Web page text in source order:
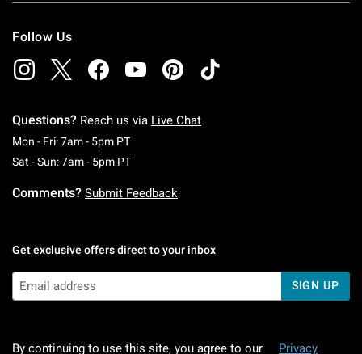
Follow Us
Questions? Reach us via Live Chat
Mon - Fri: 7am - 5pm PTMonday To Friday: 7 AM To 5 PM Pacific Time
Sat - Sun: 7am - 5pm PTSaturday To Sunday: 7 AM To 5 PM Pacific
Comments? Submit Feedback
Get exclusive offers direct to your inbox
SIGN UP
By continuing to use this site, you agree to our Privacy